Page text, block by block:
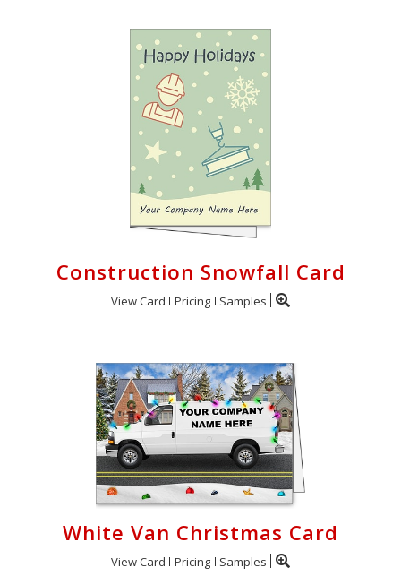
Construction Snowfall Card
View Card Pricing Samples
White Van Christmas Card
View Card Pricing Samples